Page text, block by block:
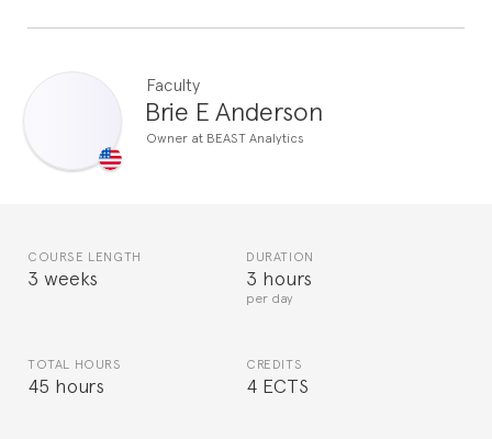
Faculty
Brie E Anderson
Owner at BEAST Analytics
COURSE LENGTH
3 weeks
DURATION
3 hours
per day
TOTAL HOURS
45 hours
CREDITS
4 ECTS